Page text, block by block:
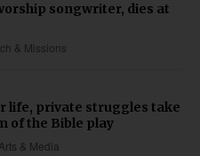
& Missions
songwriter, dies at
Arts & Media
life, private struggles take
of the Bible play